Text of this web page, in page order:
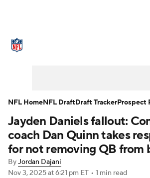
NFL Draft Super Bowl
Injuries Transactions NFL
Fantasy Paramount +
Jayden Daniels fallout:
coach Dan Quinn takes
for not removing QB from
ByJordan Dajani
Nov 3, 2025at 6:21 pm ET • 1 min read
NFL HomeNFL DraftDraft TrackerProspect